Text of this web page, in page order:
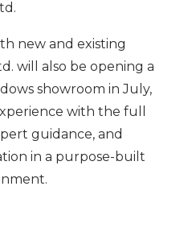
new and existing
will also be opening a
showroom in July,
with the full
guidance, and
in a purpose-built